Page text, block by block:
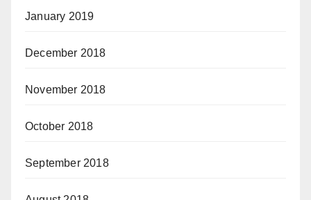
January 2019
December 2018
November 2018
October 2018
September 2018